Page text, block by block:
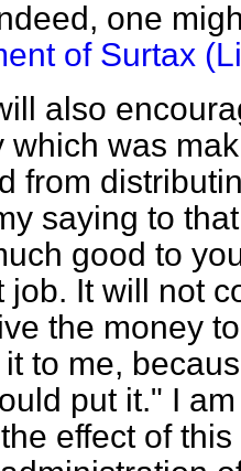
one
of Surtax
also
which was
from
saying to
good to
job. It will not
the money
to me,
put it." I
effect of